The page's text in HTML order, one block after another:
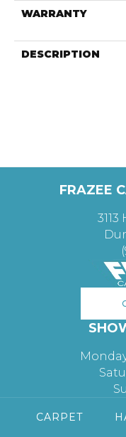
WARRANTY
DESCRIPTION
FRAZEE
CARPET